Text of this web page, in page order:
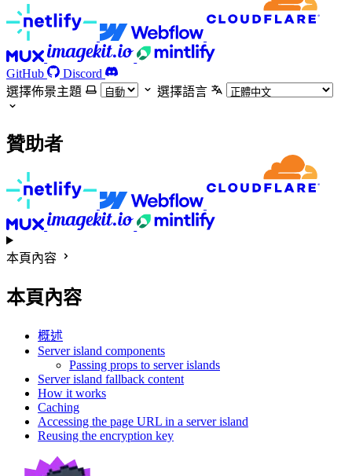
GitHub
Discord
選擇佈景主題
選擇語言
贊助者
本頁內容
本頁內容
概述
Server island components
Passing props to server islands
Server island fallback content
How it works
Caching
Accessing the page URL in a server island
Reusing the encryption key